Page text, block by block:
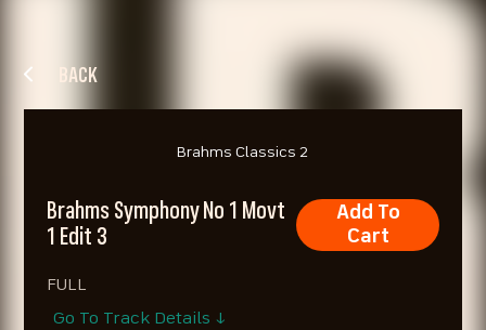
BACK
Brahms Classics 2
Brahms Symphony No 1 Movt
1 Edit 3
FULL
Add To
Cart
Go To Track Details ↓